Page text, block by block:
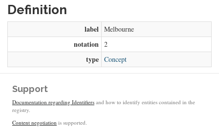
Definition
label Melbourne
notation 2
type Concept
Support
Documentation regarding Identifiers and how to identify entities contained in the
registry.
Content negotiation is supported.